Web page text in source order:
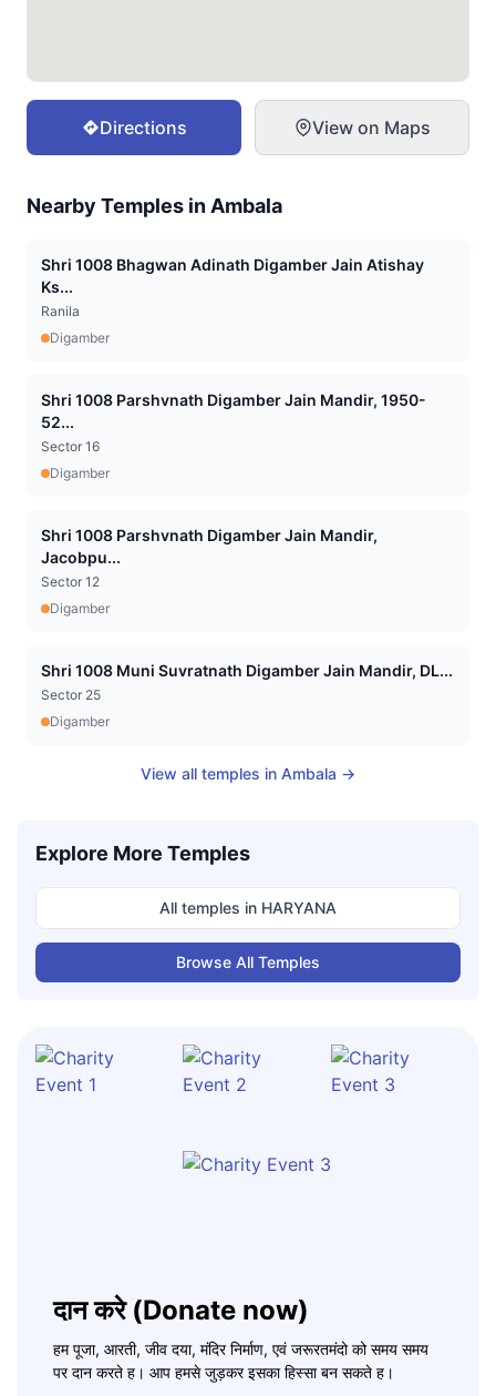
Directions View on Maps
Nearby Temples in Ambala
Shri 1008 Bhagwan Adinath Digamber Jain Atishay
Ks...
Ranila
Digamber
Shri 1008 Parshvnath Digamber Jain Mandir, 1950-
52...
Sector 16
Digamber
Shri 1008 Parshvnath Digamber Jain Mandir,
Jacobpu...
Sector 12
Digamber
Shri 1008 Muni Suvratnath Digamber Jain Mandir, DL...
Sector 25
Digamber
View all temples in Ambala →
Explore More Temples
All temples in HARYANA
Browse All Temples
दान करे (Donate now)
हम पूजा, आरती, जीव दया, मंदिर निर्माण, एवं जरूरतमंदो को समय समय
पर दान करते ह। आप हमसे जुड़कर इसका हिस्सा बन सकते ह।